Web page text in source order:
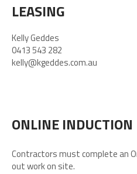
LEASING
Kelly Geddes
0413 543 282
kelly@kgeddes.com.au
ONLINE INDUCTION
Contractors must complete an
out work on site.